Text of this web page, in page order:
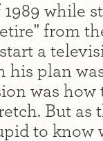
while
from
a
his plan
was how
But as
to know